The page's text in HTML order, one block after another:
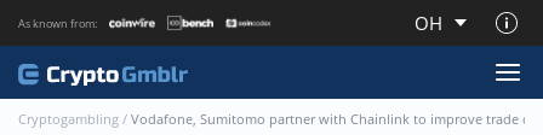
As known from: OH
About CryptoGmblr.com
Cryptogambling / Vodafone, Sumitomo partner with Chainlink to improve trade